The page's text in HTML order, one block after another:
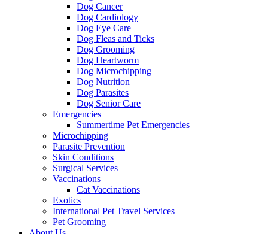
Dog Cancer
Dog Cardiology
Dog Eye Care
Dog Fleas and Ticks
Dog Grooming
Dog Heartworm
Dog Microchipping
Dog Nutrition
Dog Parasites
Dog Senior Care
Emergencies
Summertime Pet Emergencies
Microchipping
Parasite Prevention
Skin Conditions
Surgical Services
Vaccinations
Cat Vaccinations
Exotics
International Pet Travel Services
Pet Grooming